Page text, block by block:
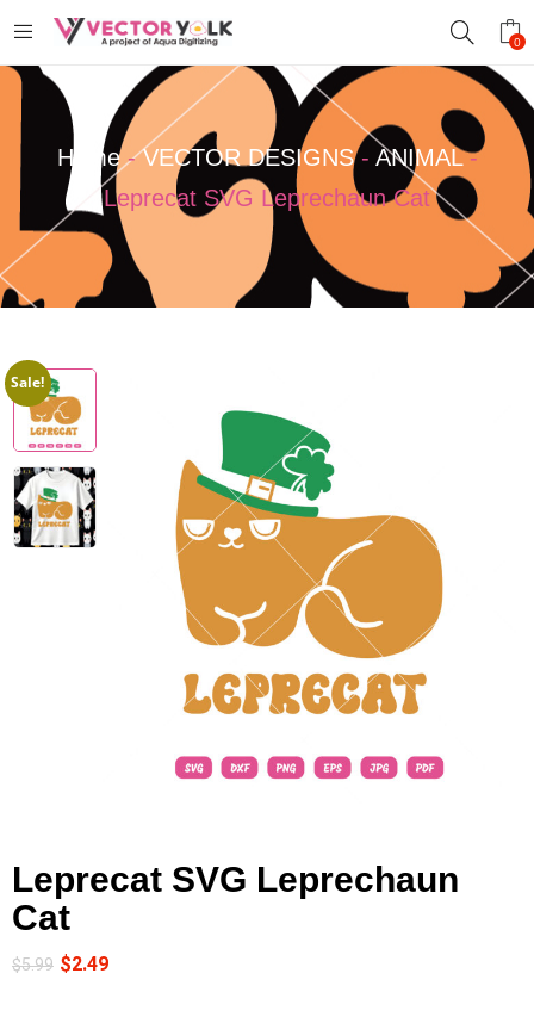
0
Home-VECTOR DESIGNS- ANIMAL-
Leprecat SVG Leprechaun Cat
Sale!
Leprecat SVG Leprechaun
Cat
$5.99 $2.49